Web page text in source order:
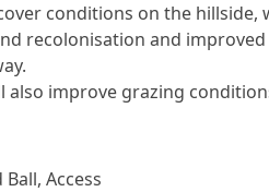
conditions on the hillside,
recolonisation and
also improve grazing
Ball, Access